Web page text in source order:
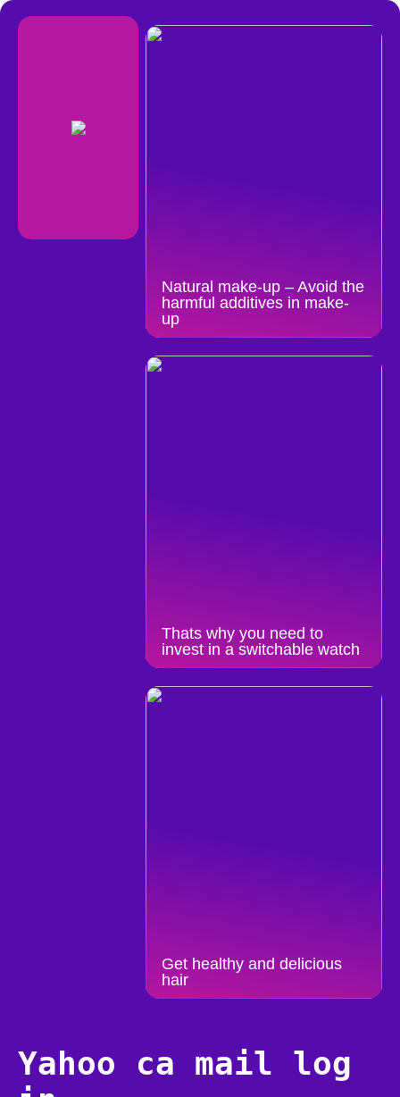
Natural make-up – Avoid the
harmful additives in make-
up
Thats why you need to
invest in a switchable watch
Get healthy and delicious
hair
Yahoo ca mail log